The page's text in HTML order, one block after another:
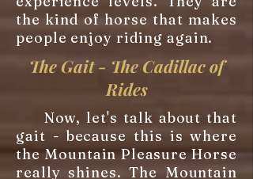
the kind of horse that makes
people enjoy riding again.
The Gait - The Cadillac of
Rides
Now, let's talk about that
gait - because this is where
the Mountain Pleasure Horse
really shines. The Mountain